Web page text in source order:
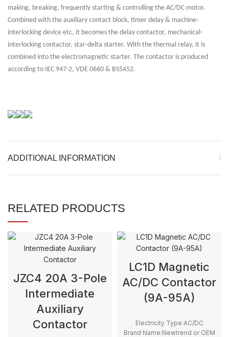
making, breaking, frequently starting & controlling the AC/DC motor.
Combined with the auxiliary contact block, timer delay & machine-
interlocking device etc, it becomes the delay contactor, mechanical-
interlocking contactor, star-delta starter. With the thermal relay, it is
combined into the electromagnetic starter. The contactor is produced
according to IEC 947-2, VDE 0660 & BS5452.
ADDITIONAL INFORMATION
RELATED PRODUCTS
JZC4 20A 3-Pole
Intermediate
Auxiliary
Contactor
LC1D Magnetic
AC/DC Contactor
(9A-95A)
Electricity Type:AC/DC
Brand Name:Newtrend or OEM